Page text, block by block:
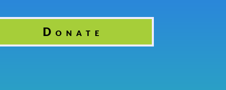
Donate